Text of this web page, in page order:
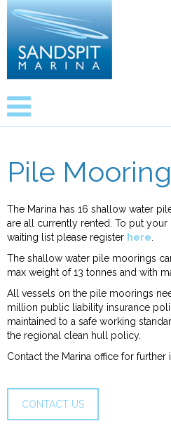
Pile
The Marina has 16 shallow water
are all currently rented. To put
waiting list please register here
The shallow water pile moorings
max weight of 13 tonnes and with
All vessels on the pile moorings
million public liability insurance
maintained to a safe working
the regional clean hull policy.
Contact the Marina office for further
CONTACT US